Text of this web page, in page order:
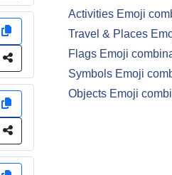
Activities Emoji
Travel & Places
Flags Emoji
Symbols Emoji
Objects Emoji